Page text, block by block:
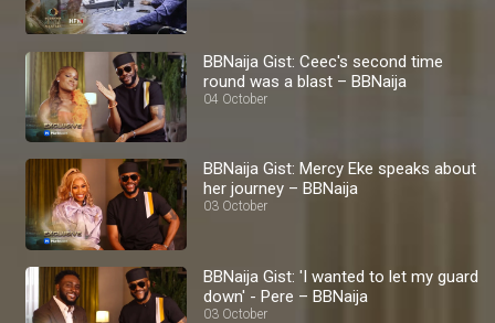
BBNaija Gist: Ceec's second time
round was a blast – BBNaija
04 October
BBNaija Gist: Mercy Eke speaks about
her journey – BBNaija
03 October
BBNaija Gist: 'I wanted to let my guard
down' - Pere – BBNaija
03 October